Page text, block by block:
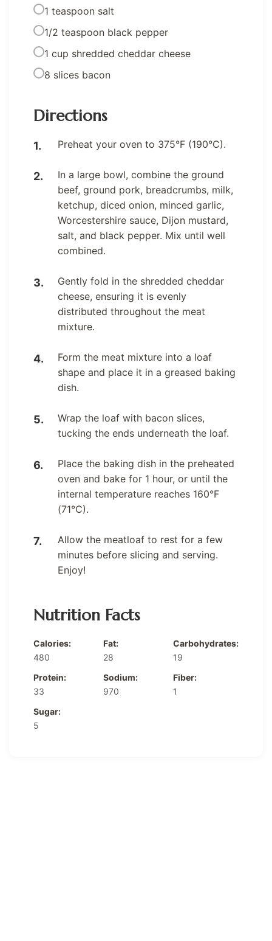
1 teaspoon salt
1/2 teaspoon black pepper
1 cup shredded cheddar cheese
8 slices bacon
Directions
Preheat your oven to 375°F (190°C).
In a large bowl, combine the ground
beef, ground pork, breadcrumbs, milk,
ketchup, diced onion, minced garlic,
Worcestershire sauce, Dijon mustard,
salt, and black pepper. Mix until well
combined.
Gently fold in the shredded cheddar
cheese, ensuring it is evenly
distributed throughout the meat
mixture.
Form the meat mixture into a loaf
shape and place it in a greased baking
dish.
Wrap the loaf with bacon slices,
tucking the ends underneath the loaf.
Place the baking dish in the preheated
oven and bake for 1 hour, or until the
internal temperature reaches 160°F
(71°C).
Allow the meatloaf to rest for a few
minutes before slicing and serving.
Enjoy!
Nutrition Facts
Calories:
480
Fat:
28
Carbohydrates:
19
Protein:
33
Sodium:
970
Fiber:
1
Sugar:
5